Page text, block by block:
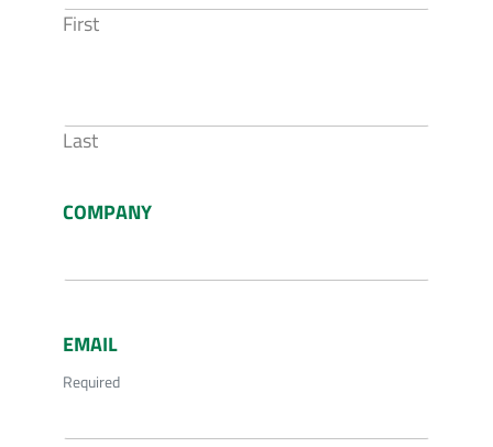
First
Last
COMPANY
EMAIL
Required